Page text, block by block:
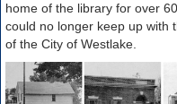
home of the library for over
could no longer keep up with
of the City of Westlake.